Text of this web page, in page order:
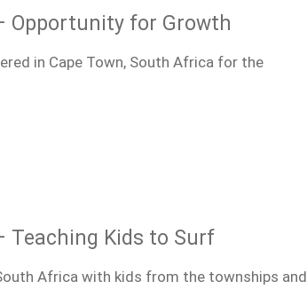
Opportunity for Growth
in Cape Town, South Africa for the
Teaching Kids to Surf
Africa with kids from the townships and